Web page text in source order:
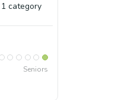
1 category
Seniors